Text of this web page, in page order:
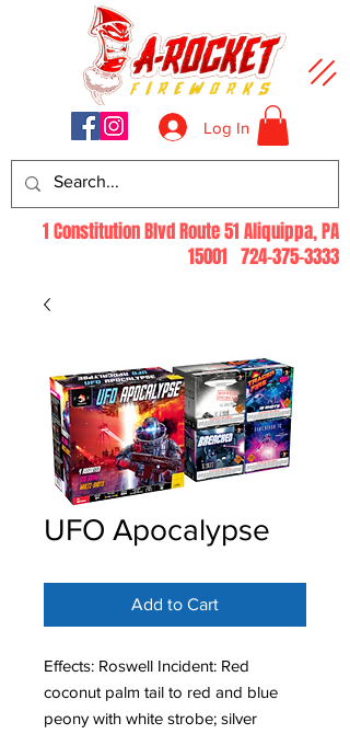
Log In
1 Constitution Blvd Route 51 Aliquippa, PA
15001 724-375-3333
UFO Apocalypse
Add to Cart
Effects: Roswell Incident: Red
coconut palm tail to red and blue
peony with white strobe; silver